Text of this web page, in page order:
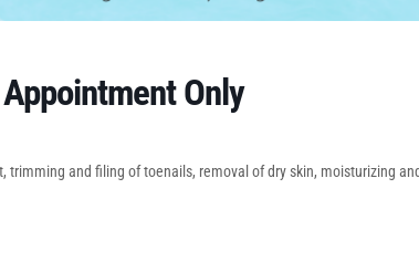
Only
trimming and filing of toenails, removal of dry skin, moisturizing